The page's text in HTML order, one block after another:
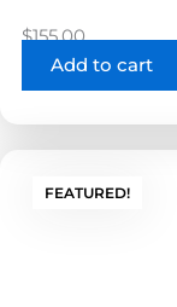
$155.00
Add to cart
FEATURED!